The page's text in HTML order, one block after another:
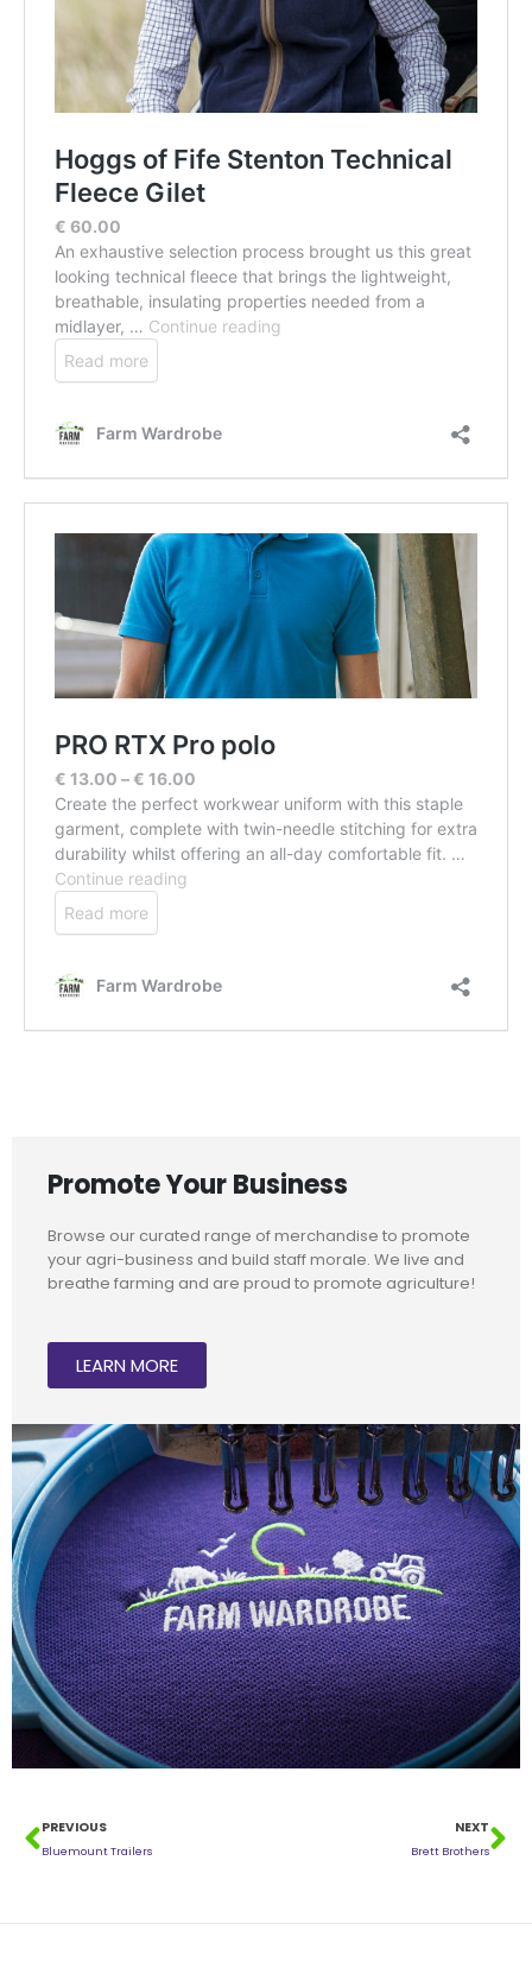
Promote Your Business
Browse our curated range of merchandise to promote
your agri-business and build staff morale. We live and
breathe farming and are proud to promote agriculture!
LEARN MORE
PREVIOUS
Bluemount Trailers
NEXT
Brett Brothers